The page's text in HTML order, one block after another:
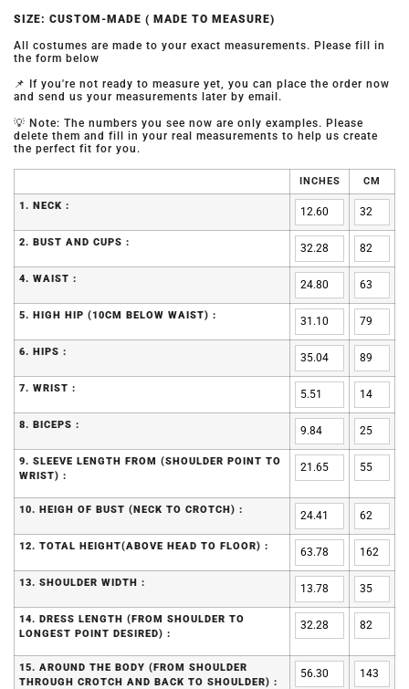
SIZE: CUSTOM-MADE ( MADE TO MEASURE)
All costumes are made to your exact measurements. Please fill in
the form below
📌 If you're not ready to measure yet, you can place the order now
and send us your measurements later by email.
💡 Note: The numbers you see now are only examples. Please
delete them and fill in your real measurements to help us create
the perfect fit for you.
INCHES CM
1. NECK :
2. BUST AND CUPS :
4. WAIST :
5. HIGH HIP (10CM BELOW WAIST) :
6. HIPS :
7. WRIST :
8. BICEPS :
9. SLEEVE LENGTH FROM (SHOULDER POINT TO
WRIST) :
10. HEIGH OF BUST (NECK TO CROTCH) :
12. TOTAL HEIGHT(ABOVE HEAD TO FLOOR) :
13. SHOULDER WIDTH :
14. DRESS LENGTH (FROM SHOULDER TO
LONGEST POINT DESIRED) :
15. AROUND THE BODY (FROM SHOULDER
THROUGH CROTCH AND BACK TO SHOULDER) :